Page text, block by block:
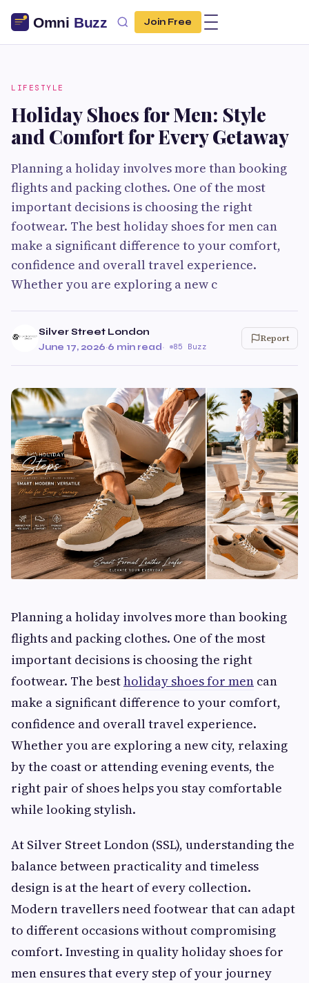
Join Free
LIFESTYLE
Holiday Shoes for Men: Style
and Comfort for Every Getaway
Planning a holiday involves more than booking
flights and packing clothes. One of the most
important decisions is choosing the right
footwear. The best holiday shoes for men can
make a significant difference to your comfort,
confidence and overall travel experience.
Whether you are exploring a new c
Silver Street London
June 17, 2026·6 min read· 85 Buzz
Report
Planning a holiday involves more than booking
flights and packing clothes. One of the most
important decisions is choosing the right
footwear. The bestholiday shoes for men can
make a significant difference to your comfort,
confidence and overall travel experience.
Whether you are exploring a new city, relaxing
by the coast or attending evening events, the
right pair of shoes helps you stay comfortable
while looking stylish.
At Silver Street London (SSL), understanding the
balance between practicality and timeless
design is at the heart of every collection.
Modern travellers need footwear that can adapt
to different occasions without compromising
comfort. Investing in quality holiday shoes for
men ensures that every step of your journey